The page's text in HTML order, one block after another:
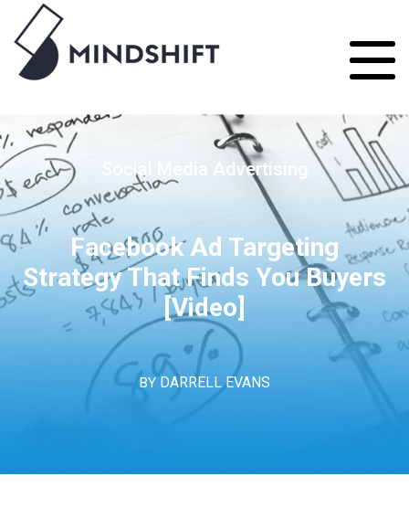
Social Media Advertising
Facebook Ad Targeting
Strategy That Finds You Buyers
[Video]
BY DARRELL EVANS